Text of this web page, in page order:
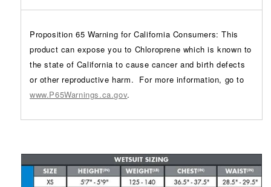
Proposition 65 Warning for California Consumers: This
product can expose you to Chloroprene which is known to
the state of California to cause cancer and birth defects
or other reproductive harm. For more information, go to
www.P65Warnings.ca.gov.